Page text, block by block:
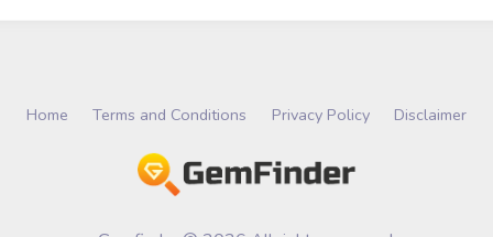
Home Terms and Conditions Privacy Policy Disclaimer